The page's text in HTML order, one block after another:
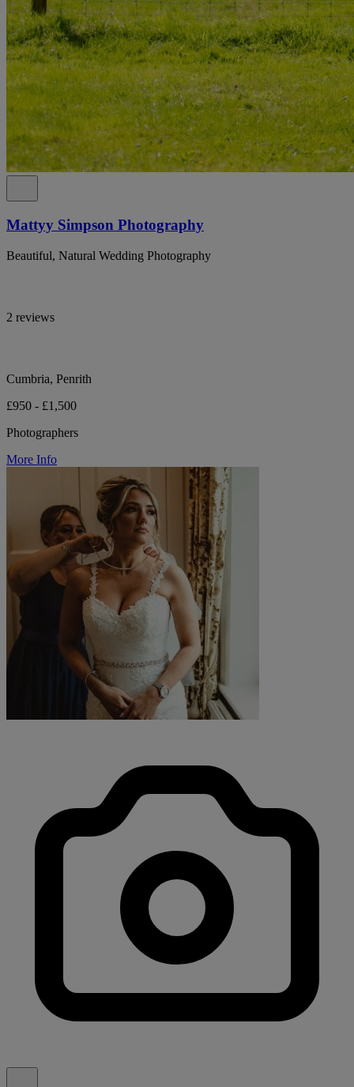
Mattyy Simpson Photography
Beautiful, Natural Wedding Photography
2 reviews
Cumbria, Penrith
£950 - £1,500
Photographers
More Info